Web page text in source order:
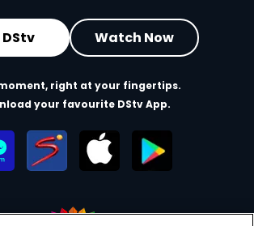
Watch Now
right at your fingertips.
your favourite DStv App.